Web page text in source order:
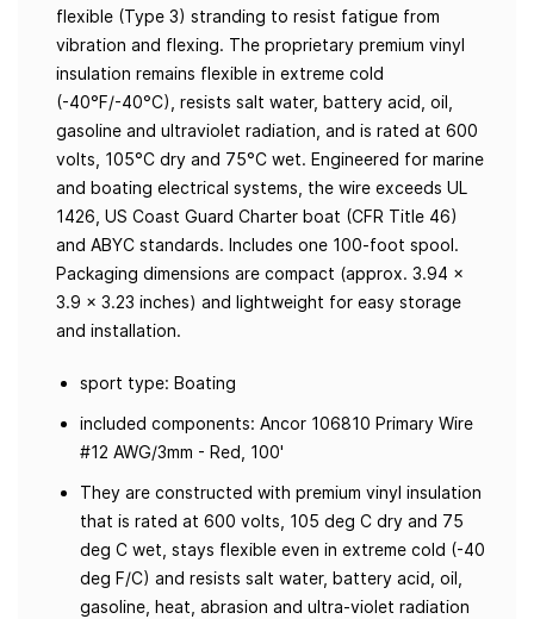
flexible (Type 3) stranding to resist fatigue from
vibration and flexing. The proprietary premium vinyl
insulation remains flexible in extreme cold
(-40°F/-40°C), resists salt water, battery acid, oil,
gasoline and ultraviolet radiation, and is rated at 600
volts, 105°C dry and 75°C wet. Engineered for marine
and boating electrical systems, the wire exceeds UL
1426, US Coast Guard Charter boat (CFR Title 46)
and ABYC standards. Includes one 100-foot spool.
Packaging dimensions are compact (approx. 3.94 x
3.9 x 3.23 inches) and lightweight for easy storage
and installation.
sport type: Boating
included components: Ancor 106810 Primary Wire
#12 AWG/3mm - Red, 100'
They are constructed with premium vinyl insulation
that is rated at 600 volts, 105 deg C dry and 75
deg C wet, stays flexible even in extreme cold (-40
deg F/C) and resists salt water, battery acid, oil,
gasoline, heat, abrasion and ultra-violet radiation